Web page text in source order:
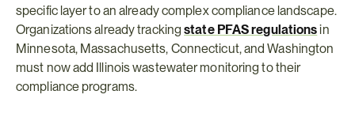
specific layer to an already complex compliance landscape.
Organizations already tracking state PFAS regulations in
Minnesota, Massachusetts, Connecticut, and Washington
must now add Illinois wastewater monitoring to their
compliance programs.